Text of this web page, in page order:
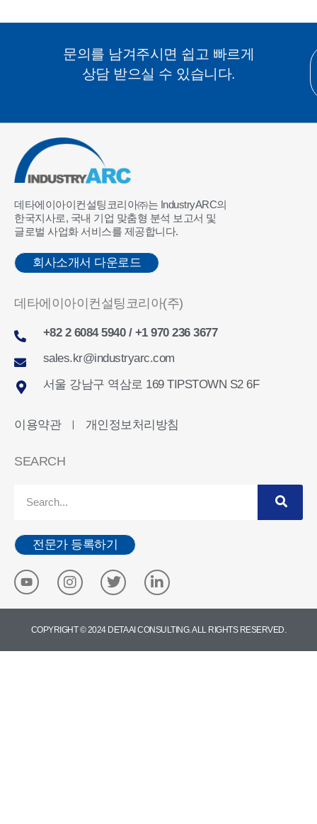
문의를 남겨주시면 쉽고 빠르게
상담 받으실 수 있습니다.
데타에이아이컨설팅코리아㈜는 IndustryARC의
한국지사로, 국내 기업 맞춤형 분석 보고서 및
글로벌 사업화 서비스를 제공합니다.
회사소개서 다운로드
데타에이아이컨설팅코리아(주)
+82 2 6084 5940 / +1 970 236 3677
sales.kr@industryarc.com
서울 강남구 역삼로 169 TIPSTOWN S2 6F
이용약관 ㅣ 개인정보처리방침
SEARCH
전문가 등록하기
COPYRIGHT © 2024 DETA AI CONSULTING. ALL RIGHTS RESERVED.